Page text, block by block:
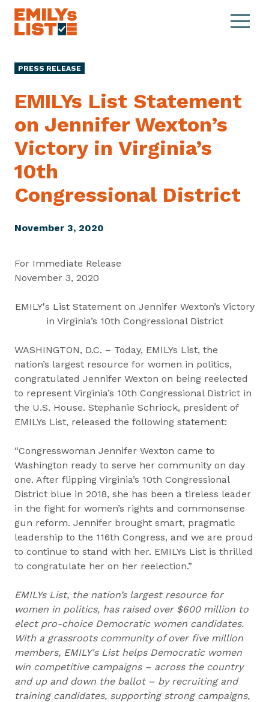
Skip to content
L
i
s
S
e
n
C
M
e
PRESS RELEASE
EMILYs List Statement
on Jennifer Wexton’s
Victory in Virginia’s
10th
Congressional District
November 3, 2020
For Immediate Release
November 3, 2020
EMILY's List Statement on Jennifer Wexton’s Victory
in Virginia’s 10th Congressional District
WASHINGTON, D.C. – Today, EMILYs List, the
nation’s largest resource for women in politics,
congratulated Jennifer Wexton on being reelected
to represent Virginia’s 10th Congressional District in
the U.S. House. Stephanie Schriock, president of
EMILYs List, released the following statement:
“Congresswoman Jennifer Wexton came to
Washington ready to serve her community on day
one. After flipping Virginia’s 10th Congressional
District blue in 2018, she has been a tireless leader
in the fight for women’s rights and commonsense
gun reform. Jennifer brought smart, pragmatic
leadership to the 116th Congress, and we are proud
to continue to stand with her. EMILYs List is thrilled
to congratulate her on her reelection.”
EMILYs List, the nation’s largest resource for
women in politics, has raised over $600 million to
elect pro-choice Democratic women candidates.
With a grassroots community of over five million
members, EMILY's List helps Democratic women
win competitive campaigns – across the country
and up and down the ballot – by recruiting and
training candidates, supporting strong campaigns,